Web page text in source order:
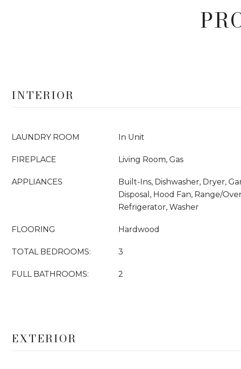
INTERIOR
LAUNDRY ROOM In Unit
FIREPLACE Living Room, Gas
APPLIANCES
Built-Ins, Dishwasher, Dryer,
Disposal, Hood Fan, Range/
Refrigerator, Washer
FLOORING Hardwood
TOTAL BEDROOMS: 3
FULL BATHROOMS: 2
EXTERIOR